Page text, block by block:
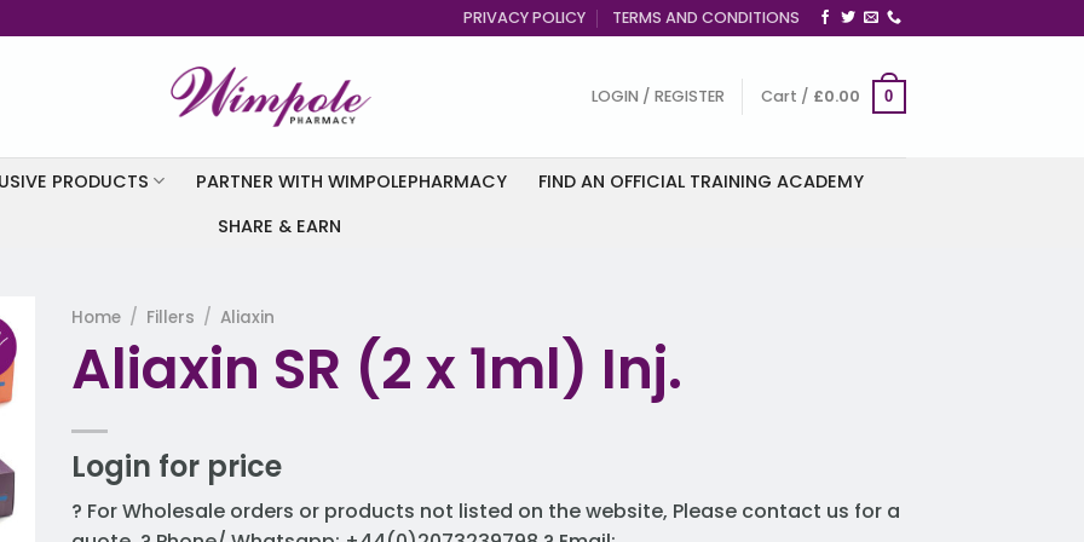
PRIVACY POLICY TERMS AND CONDITIONS
LOGIN / REGISTER Cart / £0.00 0
PRODUCTS PARTNER WITH WIMPOLEPHARMACY
FIND AN OFFICIAL TRAINING ACADEMY
SHARE & EARN
Home / Fillers / Aliaxin
Aliaxin SR (2 x 1ml) Inj.
Login for price
? For Wholesale orders or products not listed on the website, Please contact us for a